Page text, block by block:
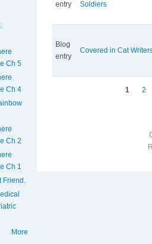
Ch 5
Ch 4
Ch 2
Ch 1
Friend.
More
entry Soldiers
Blog
entry
Covered in Cat
1 2